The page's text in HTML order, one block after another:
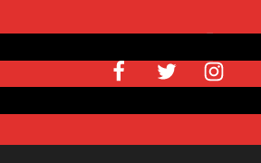
FacebookTwitter